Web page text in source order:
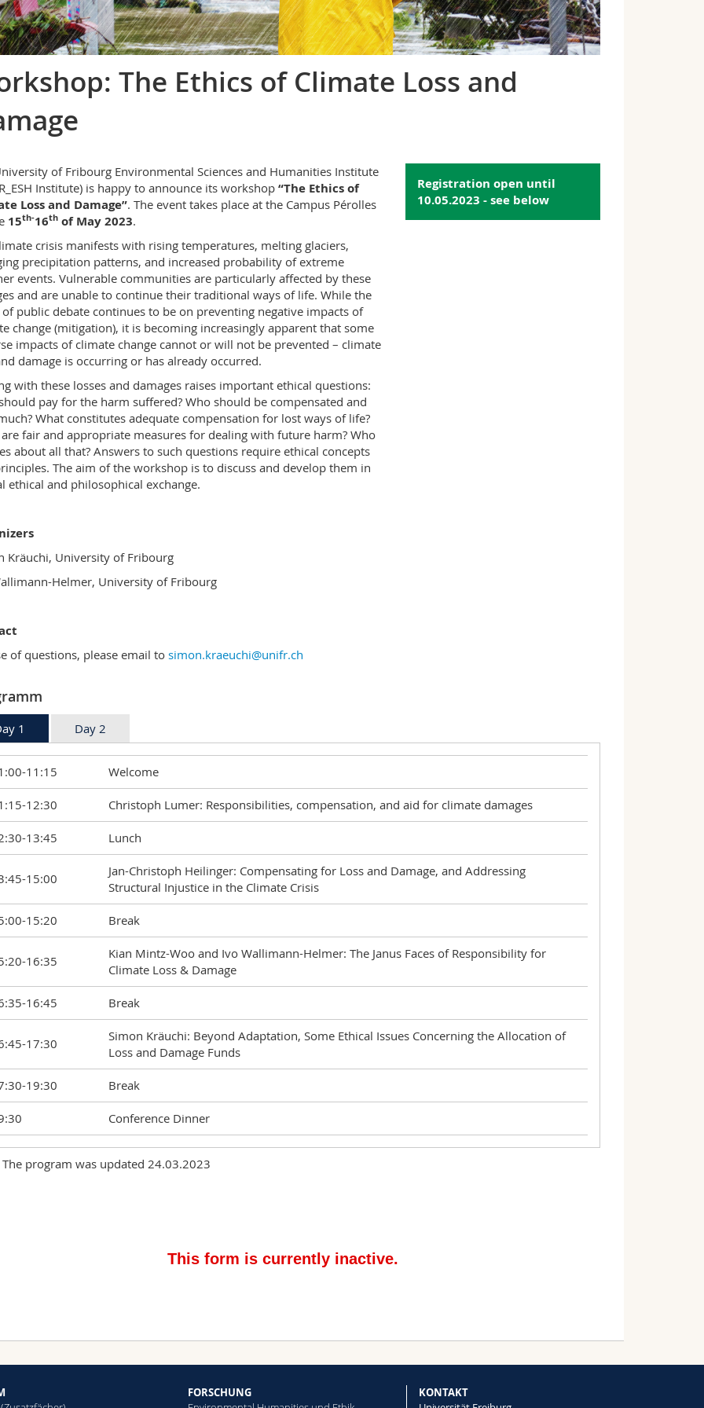
The Ethics of Climate Loss and
of Fribourg Environmental Sciences and Humanities Institute
Institute) is happy to announce its workshop “The Ethics of
Loss and Damage”. The event takes place at the Campus Pérolles
15th-16thof May 2023.
crisis manifests with rising temperatures, melting glaciers,
precipitation patterns, and increased probability of extreme
events. Vulnerable communities are particularly affected by these
and are unable to continue their traditional ways of life. While the
public debate continues to be on preventing negative impacts of
change (mitigation), it is becoming increasingly apparent that some
impacts of climate change cannot or will not be prevented – climate
damage is occurring or has already occurred.
with these losses and damages raises important ethical questions:
pay for the harm suffered? Who should be compensated and
What constitutes adequate compensation for lost ways of life?
fair and appropriate measures for dealing with future harm? Who
about all that? Answers to such questions require ethical concepts
The aim of the workshop is to discuss and develop them in
ethical and philosophical exchange.
Kräuchi, University of Fribourg
Helmer, University of Fribourg
of questions, please email to simon.kraeuchi@unifr.ch
Registration open until
10.05.2023 - see below
1 Day 2
11:15 Welcome
12:30 Christoph Lumer: Responsibilities, compensation, and aid for climate damages
13:45 Lunch
15:00
Jan-Christoph Heilinger: Compensating for Loss and Damage, and Addressing
Structural Injustice in the Climate Crisis
15:20 Break
16:35
Kian Mintz-Woo and Ivo Wallimann-Helmer: The Janus Faces of Responsibility for
Climate Loss & Damage
16:45 Break
17:30
Simon Kräuchi: Beyond Adaptation, Some Ethical Issues Concerning the Allocation of
Loss and Damage Funds
19:30 Break
Conference Dinner
Alexander Schulan and Ivo Wallimann-Helmer: Social
14.15
The program was updated 24.03.2023
FORSCHUNG
KONTAKT